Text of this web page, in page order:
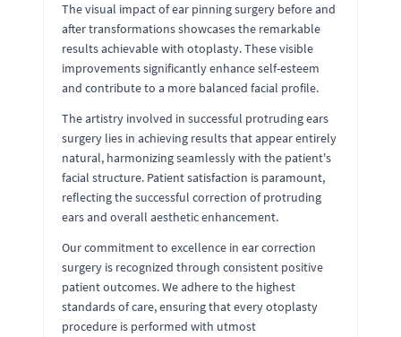
The visual impact of ear pinning surgery before and
after transformations showcases the remarkable
results achievable with otoplasty. These visible
improvements significantly enhance self-esteem
and contribute to a more balanced facial profile.
The artistry involved in successful protruding ears
surgery lies in achieving results that appear entirely
natural, harmonizing seamlessly with the patient's
facial structure. Patient satisfaction is paramount,
reflecting the successful correction of protruding
ears and overall aesthetic enhancement.
Our commitment to excellence in ear correction
surgery is recognized through consistent positive
patient outcomes. We adhere to the highest
standards of care, ensuring that every otoplasty
procedure is performed with utmost